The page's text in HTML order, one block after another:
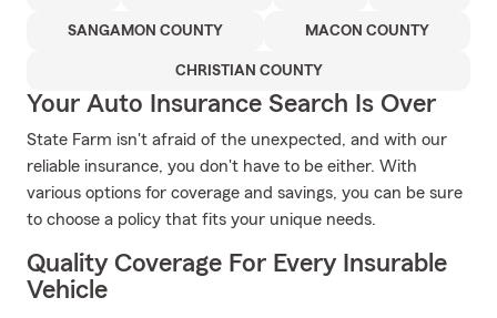
SANGAMON COUNTY MACON COUNTY
CHRISTIAN COUNTY
Your Auto Insurance Search Is Over
State Farm isn't afraid of the unexpected, and with our
reliable insurance, you don't have to be either. With
various options for coverage and savings, you can be sure
to choose a policy that fits your unique needs.
Quality Coverage For Every Insurable
Vehicle